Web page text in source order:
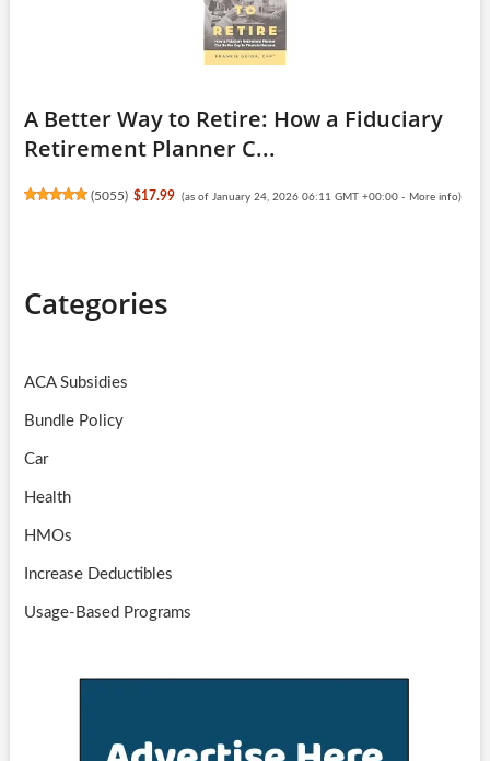
A Better Way to Retire: How a Fiduciary
Retirement Planner C...
(5055) $17.99 (as of January 24, 2026 06:11 GMT +00:00 - More info)
Categories
ACA Subsidies
Bundle Policy
Car
Health
HMOs
Increase Deductibles
Usage-Based Programs